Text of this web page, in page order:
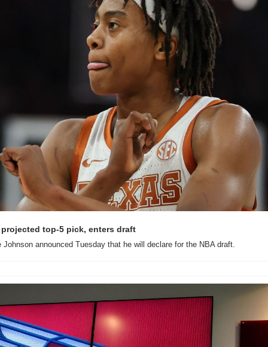
top-5 pick, enters draft
Johnson announced Tuesday that he will declare for the NBA draft.